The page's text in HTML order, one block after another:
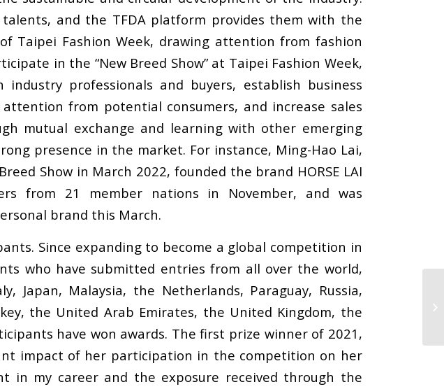
and the TFDA platform provides them with the
Taipei Fashion Week, drawing attention from fashion
in the “New Breed Show” at Taipei Fashion Week,
professionals and buyers, establish business
from potential consumers, and increase sales
mutual exchange and learning with other emerging
presence in the market. For instance, Ming-Hao Lai,
Show in March 2022, founded the brand HORSE LAI
from 21 member nations in November, and was
brand this March.
Since expanding to become a global competition in
who have submitted entries from all over the world,
Japan, Malaysia, the Netherlands, Paraguay, Russia,
the United Arab Emirates, the United Kingdom, the
have won awards. The first prize winner of 2021,
impact of her participation in the competition on her
in my career and the exposure received through the